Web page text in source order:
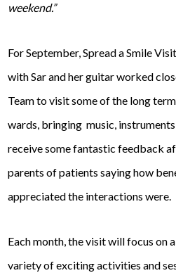
weekend.”
For September, Spread a Smile
with Sar and her guitar worked
Team to visit some of the long
wards, bringing music,
receive some fantastic feedback
parents of patients saying how
appreciated the interactions were.
Each month, the visit will focus on
variety of exciting activities and